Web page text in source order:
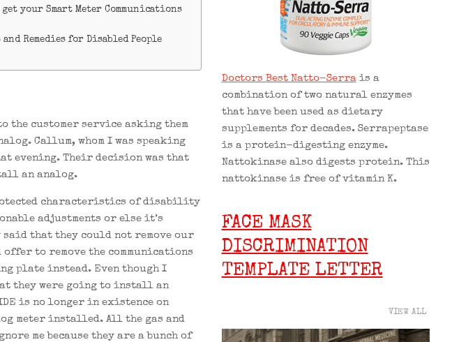
your Smart Meter Communications
Remedies for Disabled People
the customer service asking them
Callum, whom I was speaking
evening. Their decision was that
an analog.
characteristics of disability
adjustments or else it’s
that they could not remove our
to remove the communications
plate instead. Even though I
they were going to install an
is no longer in existence on
meter installed. All the gas and
me because they are a bunch of
Doctors Best Natto-Serrais a
combination of two natural enzymes
that have been used as dietary
supplements for decades. Serrapeptase
is a protein-digesting enzyme.
Nattokinase also digests protein. This
nattokinase is free of vitamin K.
FACE MASK
DISCRIMINATION
TEMPLATE LETTER
VIEW ALL